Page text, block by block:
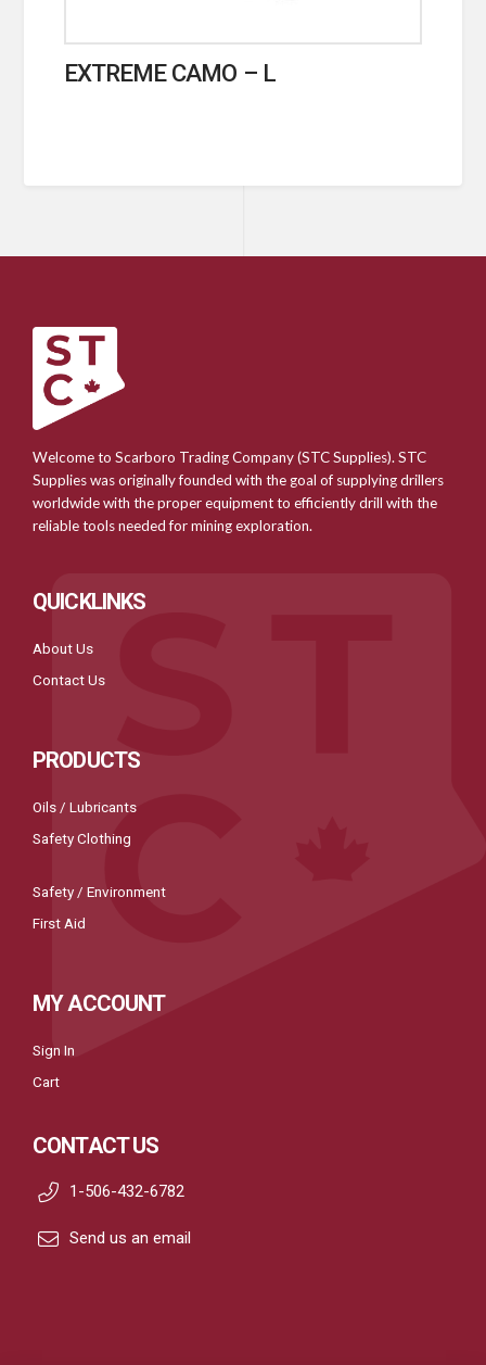
EXTREME CAMO – L
Welcome to Scarboro Trading Company (STC Supplies). STC
Supplies was originally founded with the goal of supplying drillers
worldwide with the proper equipment to efficiently drill with the
reliable tools needed for mining exploration.
QUICKLINKS
About Us
Contact Us
PRODUCTS
Oils / Lubricants
Safety Clothing
Safety / Environment
First Aid
MY ACCOUNT
Sign In
Cart
CONTACT US
1-506-432-6782
Send us an email